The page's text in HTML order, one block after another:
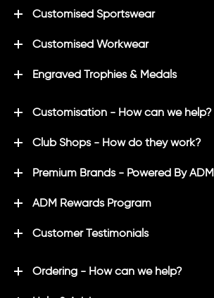
Customised Sportswear
Customised Workwear
Engraved Trophies & Medals
Customisation - How can we help?
Club Shops - How do they work?
Premium Brands - Powered By ADM
ADM Rewards Program
Customer Testimonials
Ordering - How can we help?